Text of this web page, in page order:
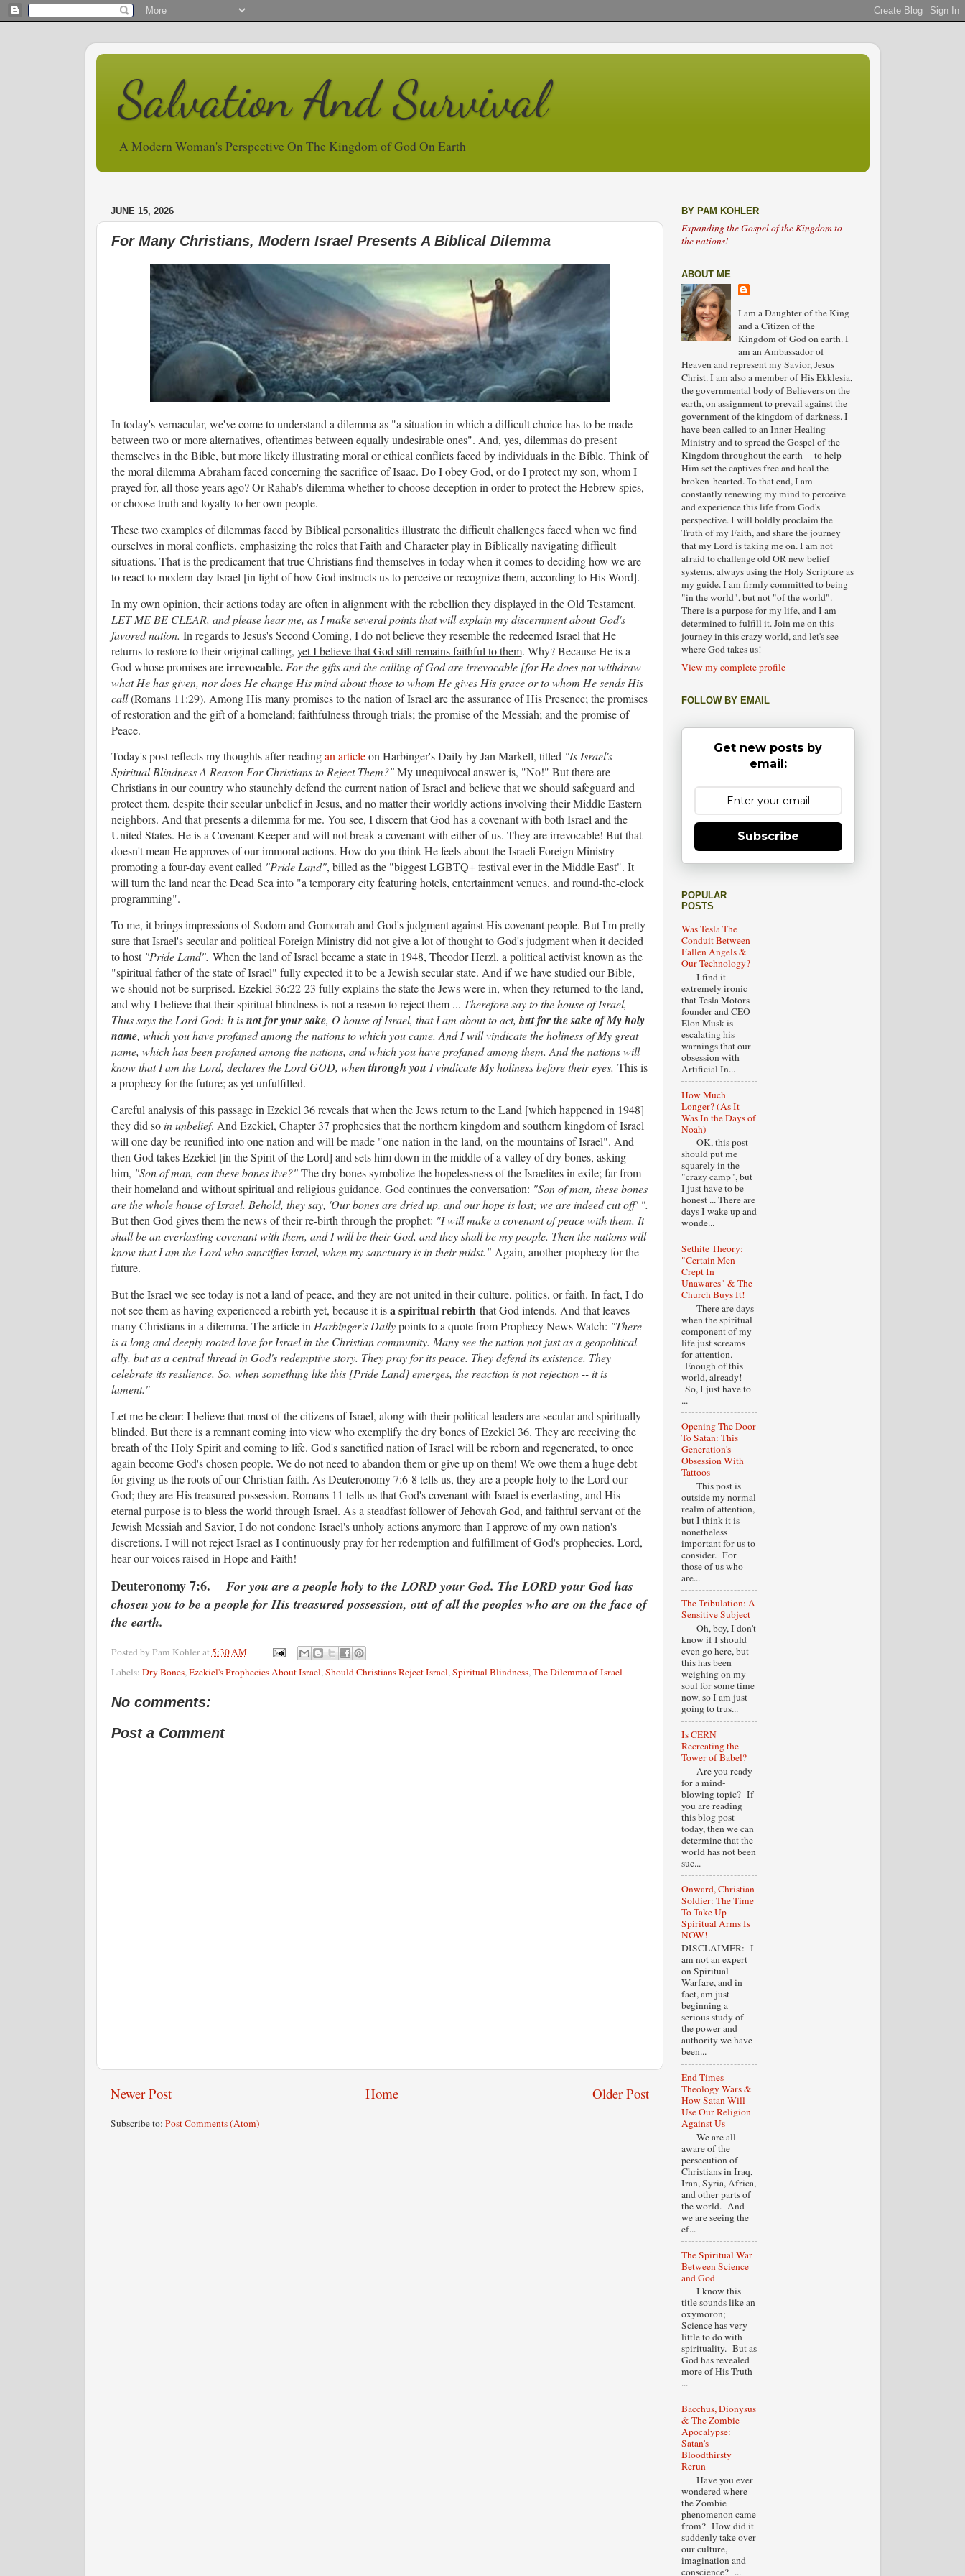
Salvation And Survival
A Modern Woman's Perspective On The Kingdom of God On Earth
JUNE 15, 2026
For Many Christians, Modern Israel Presents A Biblical Dilemma
In today's vernacular, we've come to understand a dilemma as "a situation in which a difficult choice has to be made
between two or more alternatives, oftentimes between equally undesirable ones". And, yes, dilemmas do present
themselves in the Bible, but more likely illustrating moral or ethical conflicts faced by individuals in the Bible. Think of
the moral dilemma Abraham faced concerning the sacrifice of Isaac. Do I obey God, or do I protect my son, whom I
prayed for, all those years ago? Or Rahab's dilemma whether to choose deception in order to protect the Hebrew spies,
or choose truth and loyalty to her own people.
These two examples of dilemmas faced by Biblical personalities illustrate the difficult challenges faced when we find
ourselves in moral conflicts, emphasizing the roles that Faith and Character play in Biblically navigating difficult
situations. That is the predicament that true Christians find themselves in today when it comes to deciding how we are
to react to modern-day Israel [in light of how God instructs us to perceive or recognize them, according to His Word].
In my own opinion, their actions today are often in alignment with the rebellion they displayed in the Old Testament.
LET ME BE CLEAR, and please hear me, as I make several points that will explain my discernment about God's
favored nation. In regards to Jesus's Second Coming, I do not believe they resemble the redeemed Israel that He
returns to restore to their original calling, yet I believe that God still remains faithful to them. Why? Because He is a
God whose promises areirrevocable. For the gifts and the calling of God are irrevocable [for He does not withdraw
what He has given, nor does He change His mind about those to whom He gives His grace or to whom He sends His
call(Romans 11:29). Among His many promises to the nation of Israel are the assurance of His Presence; the promises
of restoration and the gift of a homeland; faithfulness through trials; the promise of the Messiah; and the promise of
Peace.
Today's post reflects my thoughts after readingan articleon Harbinger's Daily by Jan Markell, titled"Is Israel's
Spiritual Blindness A Reason For Christians to Reject Them?"My unequivocal answer is, "No!" But there are
Christians in our country who staunchly defend the current nation of Israel and believe that we should safeguard and
protect them, despite their secular unbelief in Jesus, and no matter their worldly actions involving their Middle Eastern
neighbors. And that presents a dilemma for me. You see, I discern that God has a covenant with both Israel and the
United States. He is a Covenant Keeper and will not break a covenant with either of us. They are irrevocable! But that
doesn't mean He approves of our immoral actions. How do you think He feels about the Israeli Foreign Ministry
promoting a four-day event called "Pride Land", billed as the "biggest LGBTQ+ festival ever in the Middle East". It
will turn the land near the Dead Sea into "a temporary city featuring hotels, entertainment venues, and round-the-clock
programming".
To me, it brings impressions of Sodom and Gomorrah and God's judgment against His covenant people. But I'm pretty
sure that Israel's secular and political Foreign Ministry did not give a lot of thought to God's judgment when it decided
to host "Pride Land". When the land of Israel became a state in 1948, Theodor Herzl, a political activist known as the
"spiritual father of the state of Israel" fully expected it to be a Jewish secular state. And if we have studied our Bible,
we should not be surprised. Ezekiel 36:22-23 fully explains the state the Jews were in, when they returned to the land,
and why I believe that their spiritual blindness is not a reason to reject them ... Therefore say to the house of Israel,
Thus says the Lord God: It isnot for your sake, O house of Israel, that I am about to act,but for the sake of My holy
name, which you have profaned among the nations to which you came. And I will vindicate the holiness of My great
name, which has been profaned among the nations, and which you have profaned among them. And the nations will
know that I am the Lord, declares the Lord GOD, whenthrough you I vindicate My holiness before their eyes. This is
a prophecy for the future; as yet unfulfilled.
Careful analysis of this passage in Ezekiel 36 reveals that when the Jews return to the Land [which happened in 1948]
they did soin unbelief. And Ezekiel, Chapter 37 prophesies that the northern kingdom and southern kingdom of Israel
will one day be reunified into one nation and will be made "one nation in the land, on the mountains of Israel". And
then God takes Ezekiel [in the Spirit of the Lord] and sets him down in the middle of a valley of dry bones, asking
him, "Son of man, can these bones live?"The dry bones symbolize the hopelessness of the Israelites in exile; far from
their homeland and without spiritual and religious guidance. God continues the conversation: "Son of man, these bones
are the whole house of Israel. Behold, they say, 'Our bones are dried up, and our hope is lost; we are indeed cut off' ".
But then God gives them the news of their re-birth through the prophet: "I will make a covenant of peace with them. It
shall be an everlasting covenant with them, and I will be their God, and they shall be my people. Then the nations will
know that I am the Lord who sanctifies Israel, when my sanctuary is in their midst." Again, another prophecy for the
future.
But the Israel we see today is not a land of peace, and they are not united in their culture, politics, or faith. In fact, I do
not see them as having experienced a rebirth yet, because it isa spiritual rebirth that God intends. And that leaves
many Christians in a dilemma. The article in Harbinger's Dailypoints to a quote from Prophecy News Watch: "There
is a long and deeply rooted love for Israel in the Christian community. Many see the nation not just as a geopolitical
ally, but as a central thread in God's redemptive story. They pray for its peace. They defend its existence. They
celebrate its resilience. So, when something like this [Pride Land] emerges, the reaction is not rejection -- it is
lament."
Let me be clear: I believe that most of the citizens of Israel, along with their political leaders are secular and spiritually
blinded. But there is a remnant coming into view who exemplify the dry bones of Ezekiel 36. They are receiving the
breath of the Holy Spirit and coming to life. God's sanctified nation of Israel will be reborn and regenerated, to once
again become God's chosen people. We do not need to abandon them or give up on them! We owe them a huge debt
for giving us the roots of our Christian faith. As Deuteronomy 7:6-8 tells us, they are a people holy to the Lord our
God; they are His treasured possession. Romans 11 tells us that God's covenant with Israel is everlasting, and His
eternal purpose is to bless the world through Israel. As a steadfast follower of Jehovah God, and faithful servant of the
Jewish Messiah and Savior, I do not condone Israel's unholy actions anymore than I approve of my own nation's
discretions. I will not reject Israel as I continuously pray for her redemption and fulfillment of God's prophecies. Lord,
hear our voices raised in Hope and Faith!
Deuteronomy 7:6. For you are a people holy to the LORD your God. The LORD your God has
chosen you to be a people for His treasured possession, out of all the peoples who are on the face of
the earth.
Posted by Pam Kohlerat5:30 AM
Labels: Dry Bones,Ezekiel's Prophecies About Israel,Should Christians Reject Israel,Spiritual Blindness,The Dilemma of Israel
No comments:
Post a Comment
Newer Post Older Post
Home
Subscribe to: Post Comments (Atom)
BY PAM KOHLER
Expanding the Gospel of the Kingdom to
the nations!
ABOUT ME
I am a Daughter of the King
and a Citizen of the
Kingdom of God on earth. I
am an Ambassador of
Heaven and represent my Savior, Jesus
Christ. I am also a member of His Ekklesia,
the governmental body of Believers on the
earth, on assignment to prevail against the
government of the kingdom of darkness. I
have been called to an Inner Healing
Ministry and to spread the Gospel of the
Kingdom throughout the earth -- to help
Him set the captives free and heal the
broken-hearted. To that end, I am
constantly renewing my mind to perceive
and experience this life from God's
perspective. I will boldly proclaim the
Truth of my Faith, and share the journey
that my Lord is taking me on. I am not
afraid to challenge old OR new belief
systems, always using the Holy Scripture as
my guide. I am firmly committed to being
"in the world", but not "of the world".
There is a purpose for my life, and I am
determined to fulfill it. Join me on this
journey in this crazy world, and let's see
where God takes us!
View my complete profile
FOLLOW BY EMAIL
Get new posts by
email:
Subscribe
POPULAR
POSTS
Was Tesla The
Conduit Between
Fallen Angels &
Our Technology?
I find it
extremely ironic
that Tesla Motors
founder and CEO
Elon Musk is
escalating his
warnings that our
obsession with
Artificial In...
How Much
Longer? (As It
Was In the Days of
Noah)
OK, this post
should put me
squarely in the
"crazy camp", but
I just have to be
honest ... There are
days I wake up and
wonde...
Sethite Theory:
"Certain Men
Crept In
Unawares" & The
Church Buys It!
There are days
when the spiritual
component of my
life just screams
for attention.
Enough of this
world, already!
So, I just have to
...
Opening The Door
To Satan: This
Generation's
Obsession With
Tattoos
This post is
outside my normal
realm of attention,
but I think it is
nonetheless
important for us to
consider. For
those of us who
are...
The Tribulation: A
Sensitive Subject
Oh, boy, I don't
know if I should
even go here, but
this has been
weighing on my
soul for some time
now, so I am just
going to trus...
Is CERN
Recreating the
Tower of Babel?
Are you ready
for a mind-
blowing topic? If
you are reading
this blog post
today, then we can
determine that the
world has not been
suc...
Onward, Christian
Soldier: The Time
To Take Up
Spiritual Arms Is
NOW!
DISCLAIMER: I
am not an expert
on Spiritual
Warfare, and in
fact, am just
beginning a
serious study of
the power and
authority we have
been...
End Times
Theology Wars &
How Satan Will
Use Our Religion
Against Us
We are all
aware of the
persecution of
Christians in Iraq,
Iran, Syria, Africa,
and other parts of
the world. And
we are seeing the
ef...
The Spiritual War
Between Science
and God
I know this
title sounds like an
oxymoron;
Science has very
little to do with
spirituality. But as
God has revealed
more of His Truth
...
Bacchus, Dionysus
& The Zombie
Apocalypse:
Satan's
Bloodthirsty
Rerun
Have you ever
wondered where
the Zombie
phenomenon came
from? How did it
suddenly take over
our culture,
imagination and
conscience? ...